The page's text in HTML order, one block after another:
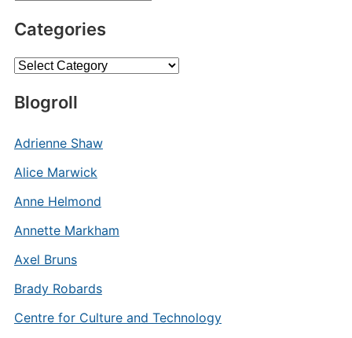
Categories
Categories
Blogroll
Adrienne Shaw
Alice Marwick
Anne Helmond
Annette Markham
Axel Bruns
Brady Robards
Centre for Culture and Technology